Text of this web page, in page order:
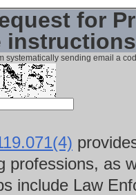
for
systematically sending email a
professions, as
include Law